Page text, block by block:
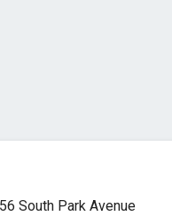
South Park Avenue